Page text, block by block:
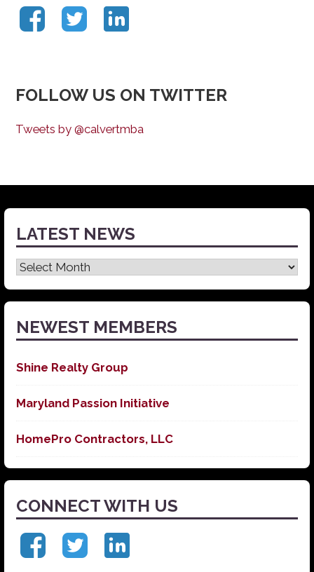
FOLLOW US ON TWITTER
Tweets by @calvertmba
LATEST NEWS
Latest
News
NEWEST MEMBERS
Shine Realty Group
Maryland Passion Initiative
HomePro Contractors, LLC
CONNECT WITH US